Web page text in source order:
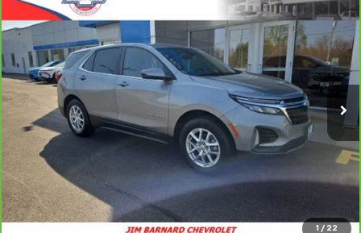
1 / 22
CarBravo 2023Chevrolet Equinox
VIN:3GNAXUEGXPS143724Stock:5351Model: 1XY26
28,063 mi Ext. Int.
BUY FINANCE
$24,228
SALE PRICE
Click To Call